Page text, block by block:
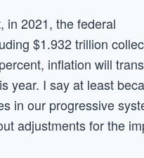
in 2021, the federal
$1.932 trillion
inflation will
year. I say at least
in our progressive
adjustments for the